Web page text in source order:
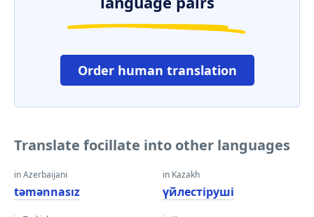
Order human translation
Translate focillate into other languages
in Azerbaijani
təmənnasız
in Kazakh
үйлестіруші